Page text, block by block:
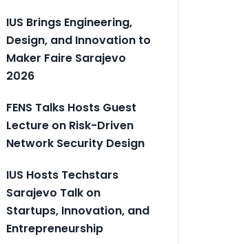
IUS Brings Engineering,
Design, and Innovation to
Maker Faire Sarajevo
2026
FENS Talks Hosts Guest
Lecture on Risk-Driven
Network Security Design
IUS Hosts Techstars
Sarajevo Talk on
Startups, Innovation, and
Entrepreneurship